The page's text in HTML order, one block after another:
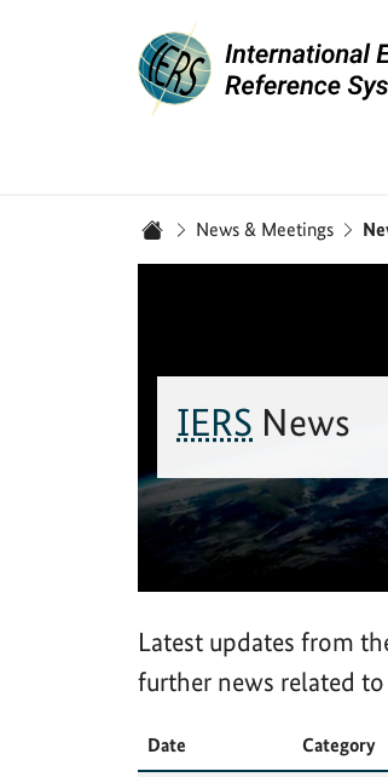
News & Meetings
IERS News
Latest updates from
further news related
Date Category